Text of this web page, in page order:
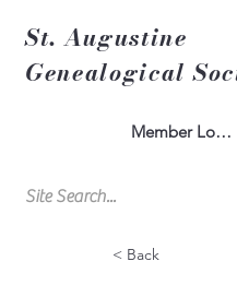
St. Augustine
Genealogical
Member Log In
< Back